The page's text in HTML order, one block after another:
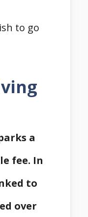
to go
a
fee. In
to
over